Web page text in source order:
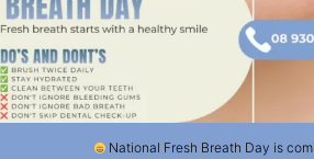
National Fresh Breath Day is